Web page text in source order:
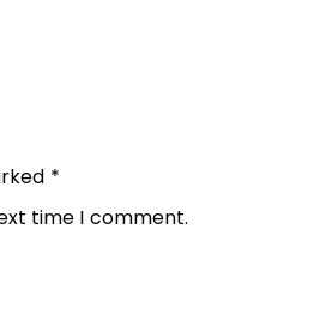
*
time I comment.